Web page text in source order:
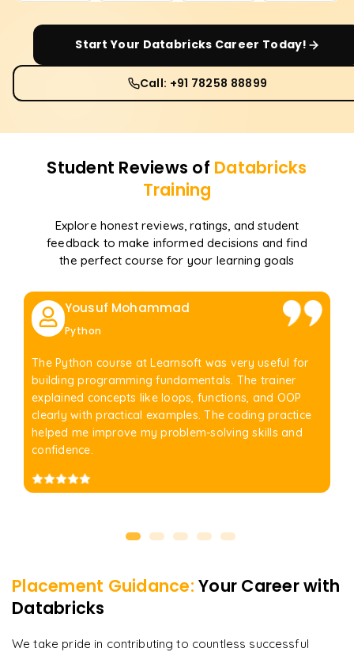
Start Your Databricks Career Today!
Call: +91 78258 88899
Student Reviews of Databricks
Training
Explore honest reviews, ratings, and student
feedback to make informed decisions and find
the perfect course for your learning goals
Yousuf Mohammad
Python
The Python course at Learnsoft was very useful for
building programming fundamentals. The trainer
explained concepts like loops, functions, and OOP
clearly with practical examples. The coding practice
helped me improve my problem-solving skills and
confidence.
Placement Guidance: Your Career with
Databricks
We take pride in contributing to countless successful